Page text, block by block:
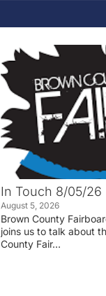
In Touch 8/05/26
August 5, 2026
Brown County
joins us to talk about
County Fair…